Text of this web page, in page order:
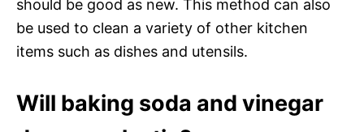
should be good as new. This method can also
be used to clean a variety of other kitchen
items such as dishes and utensils.
Will baking soda and vinegar